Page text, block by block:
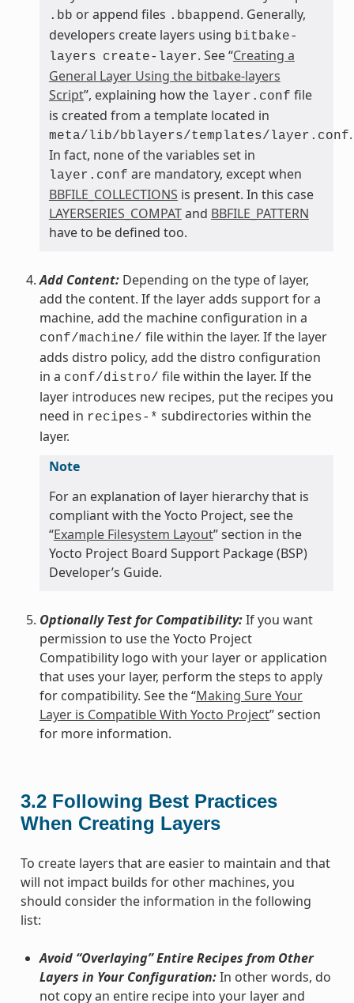
.bb or append files .bbappend . Generally,
developers create layers using bitbake-
layers create-layer. See “Creating a
General Layer Using the bitbake-layers
Script”, explaining how the layer.conf file
is created from a template located in
meta/lib/bblayers/templates/layer.conf.
In fact, none of the variables set in
layer.conf are mandatory, except when
BBFILE_COLLECTIONS is present. In this case
LAYERSERIES_COMPATand BBFILE_PATTERN
have to be defined too.
Add Content:Depending on the type of layer,
add the content. If the layer adds support for a
machine, add the machine configuration in a
conf/machine/ file within the layer. If the layer
adds distro policy, add the distro configuration
in a conf/distro/ file within the layer. If the
layer introduces new recipes, put the recipes you
need in recipes-* subdirectories within the
layer.
Note
For an explanation of layer hierarchy that is
compliant with the Yocto Project, see the
“Example Filesystem Layout” section in the
Yocto Project Board Support Package (BSP)
Developer’s Guide.
Optionally Test for Compatibility:If you want
permission to use the Yocto Project
Compatibility logo with your layer or application
that uses your layer, perform the steps to apply
for compatibility. See the “Making Sure Your
Layer is Compatible With Yocto Project” section
for more information.
3.2 Following Best Practices
When Creating Layers
To create layers that are easier to maintain and that
will not impact builds for other machines, you
should consider the information in the following
list:
Avoid “Overlaying” Entire Recipes from Other
Layers in Your Configuration:In other words, do
not copy an entire recipe into your layer and